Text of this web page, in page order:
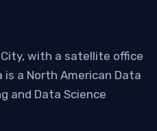
with a satellite office
is a North American Data
and Data Science